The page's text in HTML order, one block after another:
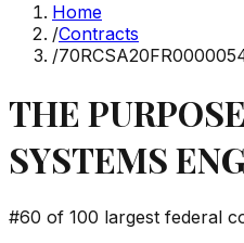
Home
/Contracts
/
THE
SYSTEMS
#60 of 100 largest federal